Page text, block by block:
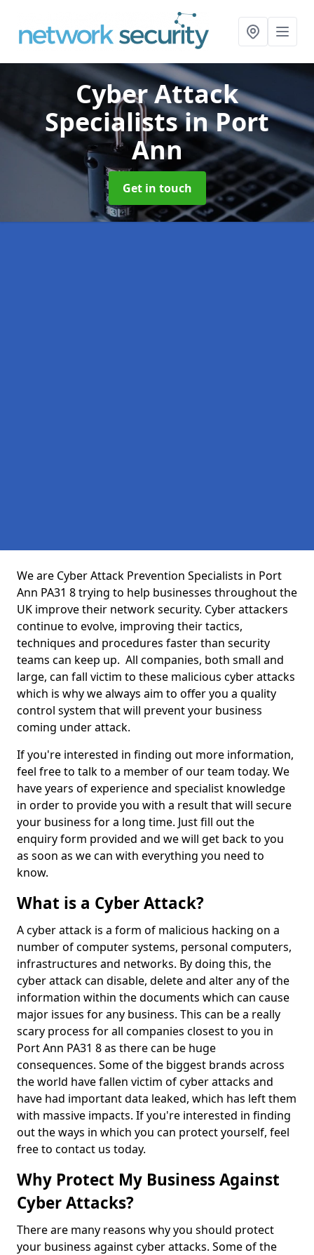
Cyber Attack
Specialistsin Port
Ann
Get in touch
We are Cyber Attack Prevention Specialists in Port
Ann PA31 8 trying to help businesses throughout the
UK improve their network security. Cyber attackers
continue to evolve, improving their tactics,
techniques and procedures faster than security
teams can keep up. All companies, both small and
large, can fall victim to these malicious cyber attacks
which is why we always aim to offer you a quality
control system that will prevent your business
coming under attack.
If you're interested in finding out more information,
feel free to talk to a member of our team today. We
have years of experience and specialist knowledge
in order to provide you with a result that will secure
your business for a long time. Just fill out the
enquiry form provided and we will get back to you
as soon as we can with everything you need to
know.
What is a Cyber Attack?
A cyber attack is a form of malicious hacking on a
number of computer systems, personal computers,
infrastructures and networks. By doing this, the
cyber attack can disable, delete and alter any of the
information within the documents which can cause
major issues for any business. This can be a really
scary process for all companies closest to you in
Port Ann PA31 8 as there can be huge
consequences. Some of the biggest brands across
the world have fallen victim of cyber attacks and
have had important data leaked, which has left them
with massive impacts. If you're interested in finding
out the ways in which you can protect yourself, feel
free to contact us today.
Why Protect My Business Against
Cyber Attacks?
There are many reasons why you should protect
your business against cyber attacks. Some of the